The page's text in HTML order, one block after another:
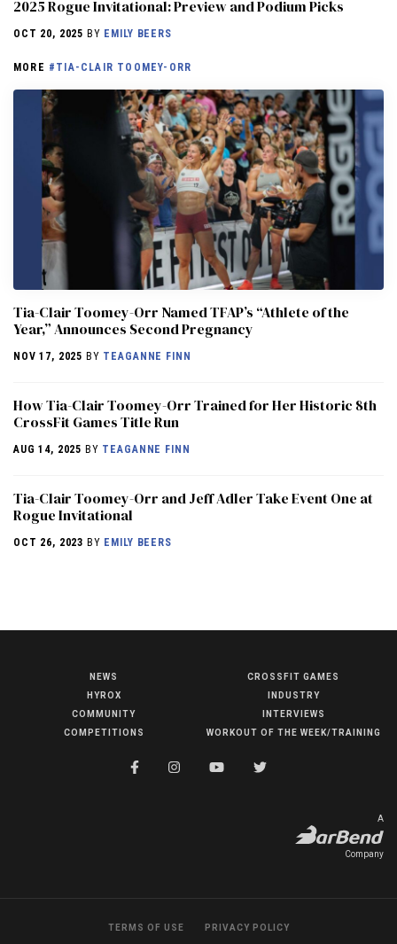
COMPETITIONS
2025 Rogue Invitational: Preview and Podium Picks
OCT 20, 2025 BY EMILY BEERS
MORE #TIA-CLAIR TOOMEY-ORR
Tia-Clair Toomey-Orr Named TFAP’s “Athlete of the
Year,” Announces Second Pregnancy
NOV 17, 2025 BY TEAGANNE FINN
How Tia-Clair Toomey-Orr Trained for Her Historic 8th
CrossFit Games Title Run
AUG 14, 2025 BY TEAGANNE FINN
Tia-Clair Toomey-Orr and Jeff Adler Take Event One at
Rogue Invitational
OCT 26, 2023 BY EMILY BEERS
NEWS
HYROX
COMMUNITY
COMPETITIONS
CROSSFIT GAMES
INDUSTRY
INTERVIEWS
WORKOUT OF THE WEEK/TRAINING
A
Company
TERMS OF USE PRIVACY POLICY